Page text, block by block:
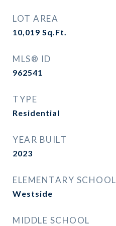
LOT AREA
10,019 Sq.Ft.
MLS® ID
962541
TYPE
Residential
YEAR BUILT
2023
ELEMENTARY SCHOOL
Westside
MIDDLE SCHOOL